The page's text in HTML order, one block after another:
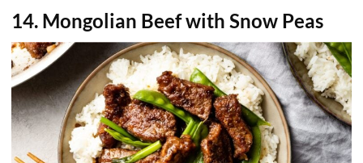
14. Mongolian Beef with Snow Peas